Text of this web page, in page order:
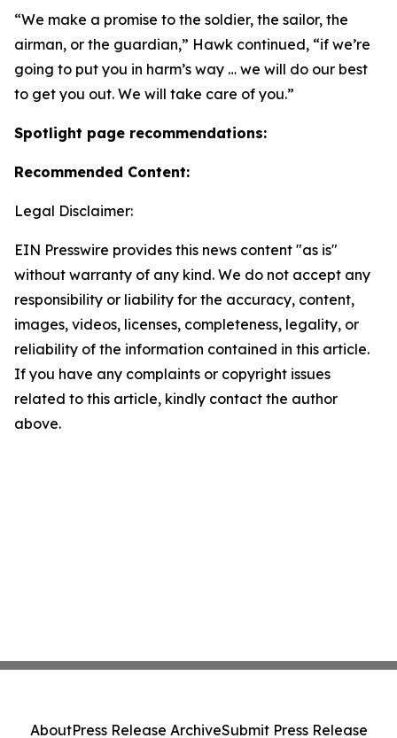
“We make a promise to the soldier, the sailor, the
airman, or the guardian,” Hawk continued, “if we’re
going to put you in harm’s way … we will do our best
to get you out. We will take care of you.”
Spotlight page recommendations:
Recommended Content:
Legal Disclaimer:
EIN Presswire provides this news content "as is"
without warranty of any kind. We do not accept any
responsibility or liability for the accuracy, content,
images, videos, licenses, completeness, legality, or
reliability of the information contained in this article.
If you have any complaints or copyright issues
related to this article, kindly contact the author
above.
AboutPress Release ArchiveSubmit Press Release